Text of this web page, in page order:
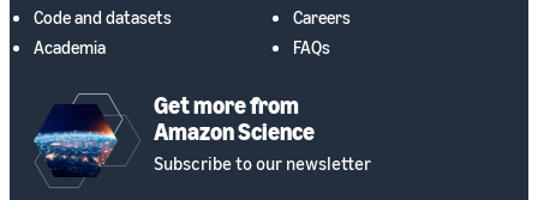
Code and datasets
Academia
Careers
FAQs
Get more from
Amazon Science
Subscribe to our newsletter